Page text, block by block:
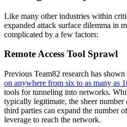
Like many other industries within
expanded attack surface dilemma in
complicated by a few factors:
Remote Access Tool Sprawl
Previous Team82 research has
on anywhere from six to as many as
tools for tunneling into networks.
typically legitimate, the sheer number
third parties can expand the number
leverage to reach the network.